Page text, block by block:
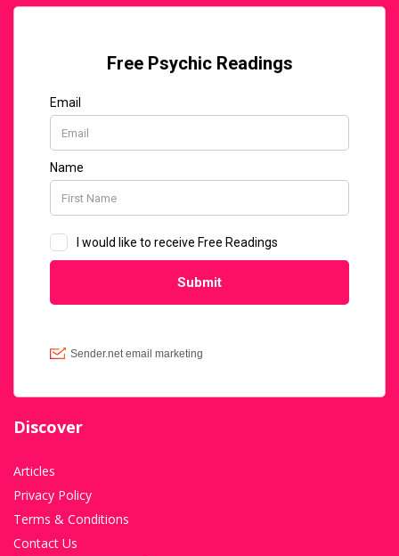
Discover
Articles
Privacy Policy
Terms & Conditions
Contact Us